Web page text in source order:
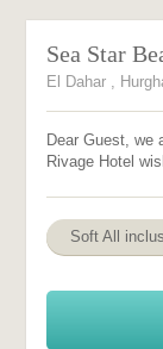
Sea Star
El Dahar ,
Dear Guest, we
Rivage Hotel
Soft All